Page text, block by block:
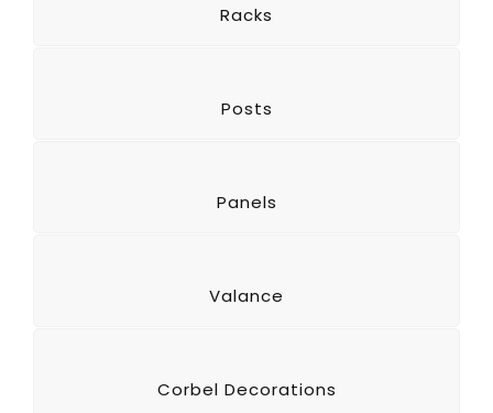
Racks
Posts
Panels
Valance
Corbel Decorations